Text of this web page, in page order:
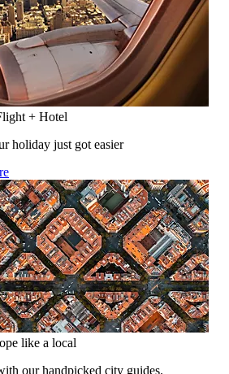
+ Hotel
holiday just got easier
like a local
our handpicked city guides.